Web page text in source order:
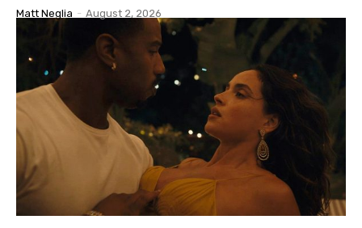
Matt Neglia - August 2, 2026